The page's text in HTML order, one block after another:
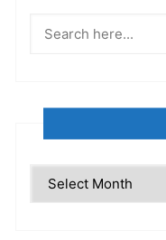
Archives